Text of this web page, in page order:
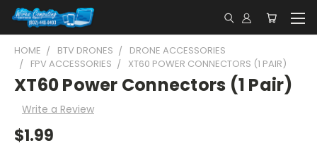
HOME BTV DRONES
DRONE ACCESSORIES
FPV ACCESSORIES
XT60 POWER CONNECTORS (1 PAIR)
XT60 Power Connectors (1 Pair)
Write a Review
$1.99